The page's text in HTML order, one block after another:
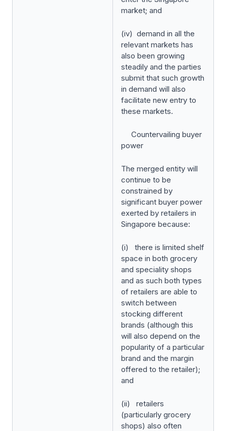
market; and
(iv) demand in all the
relevant markets has
also been growing
steadily and the parties
submit that such growth
in demand will also
facilitate new entry to
these markets.
Countervailing buyer
power
The merged entity will
continue to be
constrained by
significant buyer power
exerted by retailers in
Singapore because:
(i) there is limited shelf
space in both grocery
and speciality shops
and as such both types
of retailers are able to
switch between
stocking different
brands (although this
will also depend on the
popularity of a particular
brand and the margin
offered to the retailer);
and
(ii) retailers
(particularly grocery
shops) also often